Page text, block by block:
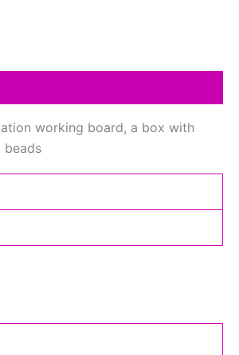
working board, a box with
beads